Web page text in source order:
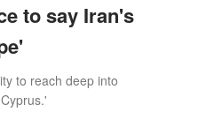
to say Iran's
to reach deep into